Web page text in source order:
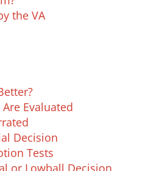
the VA
Evaluated
Decision
Tests
or Lowball Decision